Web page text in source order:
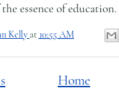
essence of education.
Kelly at 10:55 AM
Home